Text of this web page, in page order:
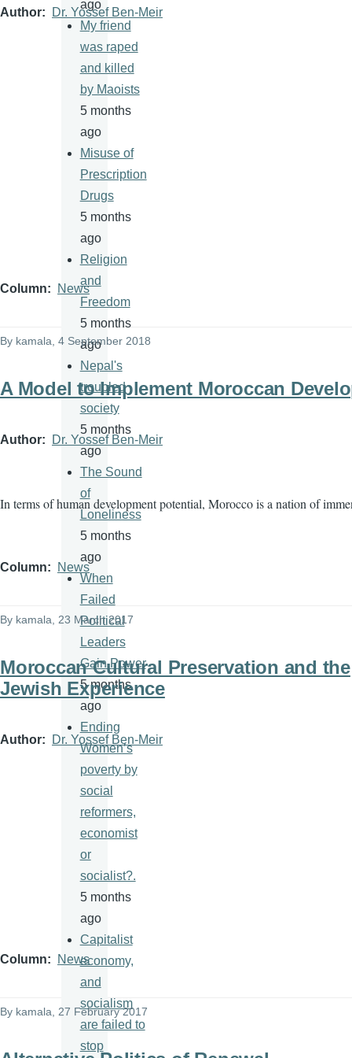
Author Dr. Yossef Ben-Meir
Column News
By kamala, 4 September 2018
A Model to Implement Moroccan
Author Dr. Yossef Ben-Meir
In terms of human development potential, Morocco is a nation of
Column News
By kamala , 23 March 2017
Moroccan Cultural Preservation and the
Jewish Experience
Author Dr. Yossef Ben-Meir
Column News
By kamala , 27 February 2017
ago
My friend
was raped
and killed
by Maoists
5 months
ago
Misuse of
Prescription
Drugs
5 months
ago
Religion
and
Freedom
5 months
ago
Nepal's
troubled
society
5 months
ago
The Sound
of
Loneliness
5 months
ago
When
Failed
Political
Leaders
Gain Power
5 months
ago
Ending
Women’s
poverty by
social
reformers,
economist
or
socialist?.
5 months
ago
Capitalist
economy,
and
socialism
are failed to
stop